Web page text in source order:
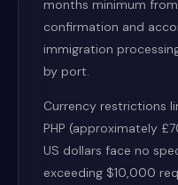
months minimum
confirmation and
immigration
by port.
Currency restrictions
PHP (approximately
US dollars face no
exceeding $10,000